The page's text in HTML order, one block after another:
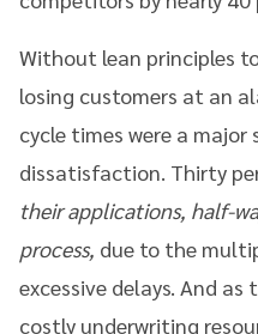
Without lean principles
losing customers at an
cycle times were a
dissatisfaction. Thirty
their applications, half-
process, due to the
excessive delays. And
costly underwriting